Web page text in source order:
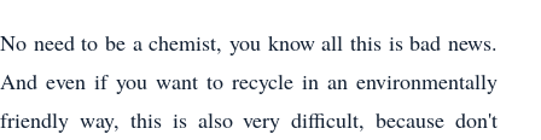
No need to be a chemist, you know all this is bad news.
And even if you want to recycle in an environmentally
friendly way, this is also very difficult, because don't